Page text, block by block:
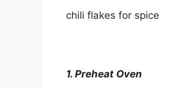
chili flakes for spice
1. Preheat Oven